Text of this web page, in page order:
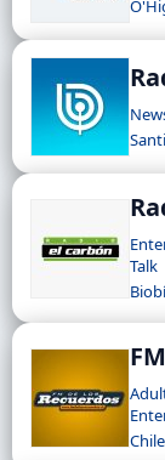
Talk
Chile